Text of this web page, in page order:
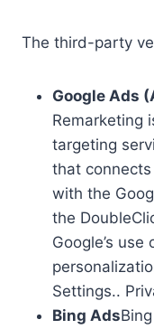
The third-party
Google Ads
Remarketing
targeting
that
with the
the
Google’s
Settings..
Bing Ads